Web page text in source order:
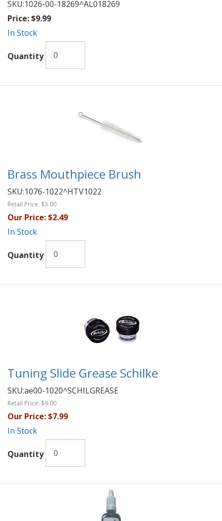
SKU:1026-00-18269^AL018269
Price:$9.99
In Stock
Quantity
Brass Mouthpiece Brush
SKU:1076-1022^HTV1022
Retail Price: $3.00
Our Price:$2.49
In Stock
Quantity
Tuning Slide Grease Schilke
SKU:ae00-1020^SCHILGREASE
Retail Price: $9.00
Our Price:$7.99
In Stock
Quantity